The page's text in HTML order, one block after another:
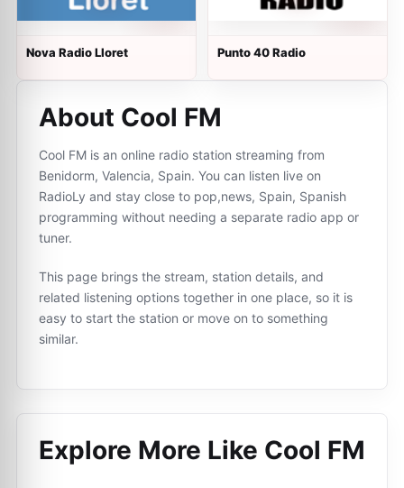
Nova Radio Lloret Punto 40 Radio
About Cool FM
Cool FM is an online radio station streaming from
Benidorm, Valencia, Spain. You can listen live on
RadioLy and stay close to pop,news, Spain, Spanish
programming without needing a separate radio app or
tuner.
This page brings the stream, station details, and
related listening options together in one place, so it is
easy to start the station or move on to something
similar.
Explore More Like Cool FM